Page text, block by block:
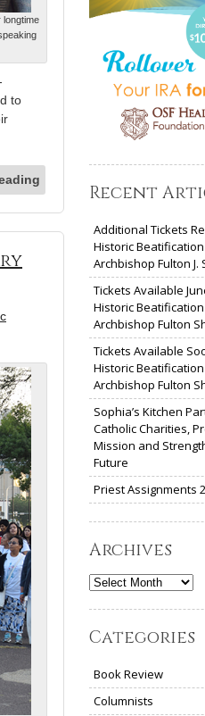
longtime
to
Recent
Additional Tickets
Historic
Archbishop Fulton J.
Tickets Available
Historic
Archbishop Fulton
Tickets Available
Historic
Archbishop Fulton
Sophia’s Kitchen
Catholic Charities,
Mission and
Future
Priest Assignments
Archives
Archives
Categories
Book Review
Columnists